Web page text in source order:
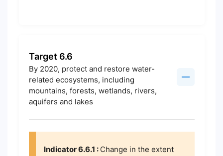
Target 6.6
By 2020, protect and restore water-
related ecosystems, including
mountains, forests, wetlands, rivers,
aquifers and lakes
Indicator 6.6.1 : Change in the extent